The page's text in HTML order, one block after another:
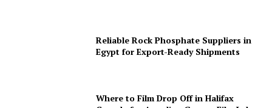
Reliable Rock Phosphate Suppliers in
Egypt for Export-Ready Shipments
Where to Film Drop Off in Halifax